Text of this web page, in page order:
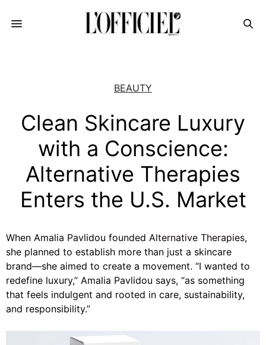
BEAUTY
Clean Skincare Luxury
with a Conscience:
Alternative Therapies
Enters the U.S. Market
When Amalia Pavlidou founded Alternative Therapies,
she planned to establish more than just a skincare
brand—she aimed to create a movement. “I wanted to
redefine luxury,” Amalia Pavlidou says, “as something
that feels indulgent and rooted in care, sustainability,
and responsibility.”